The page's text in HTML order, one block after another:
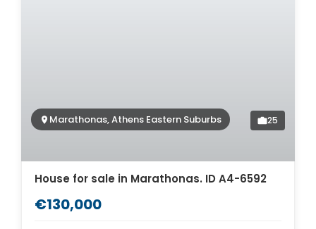
Marathonas, Athens Eastern Suburbs 25
House for sale in Marathonas. ID A4-6592
€130,000